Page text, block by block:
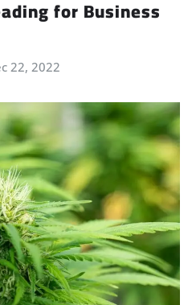
for Business
22, 2022